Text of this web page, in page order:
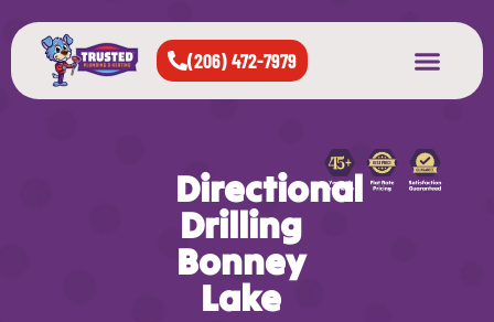
(206) 472-7979
Directional
Drilling
Bonney
Lake